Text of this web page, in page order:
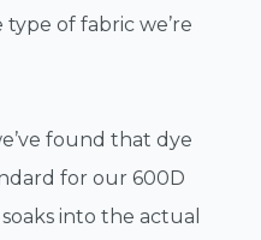
of fabric we’re
found that dye
for our 600D
into the actual